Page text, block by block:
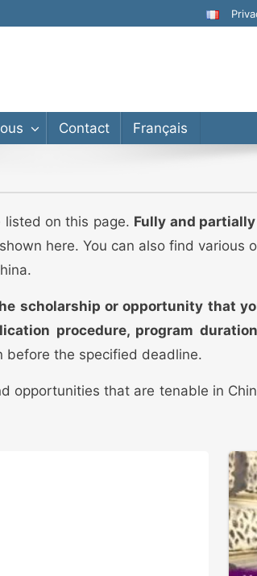
Contact Français
on this page. Fully and
here. You can also find various
scholarship or opportunity that
procedure, program
before the specified deadline.
opportunities that are tenable in